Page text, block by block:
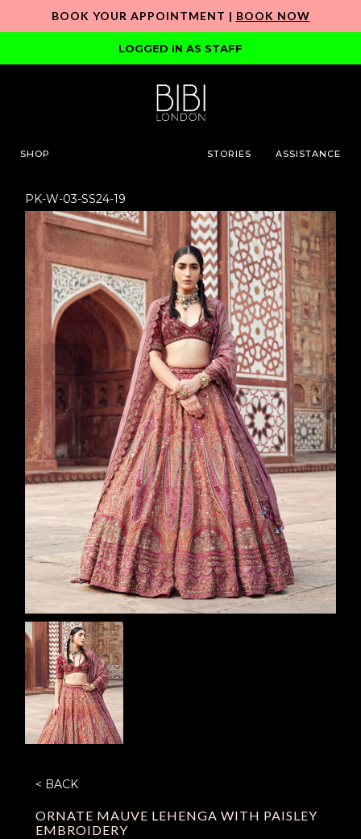
BOOK YOUR APPOINTMENT | BOOK NOW
LOGGED IN AS STAFF
SHOP STORIES ASSISTANCE
PK-W-03-SS24-19
< BACK
ORNATE MAUVE LEHENGA WITH PAISLEY
EMBROIDERY